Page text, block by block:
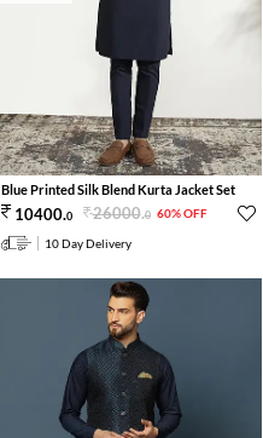
Blue Printed Silk Blend Kurta Jacket Set
10400.0 26000.0 60% OFF
10 Day Delivery